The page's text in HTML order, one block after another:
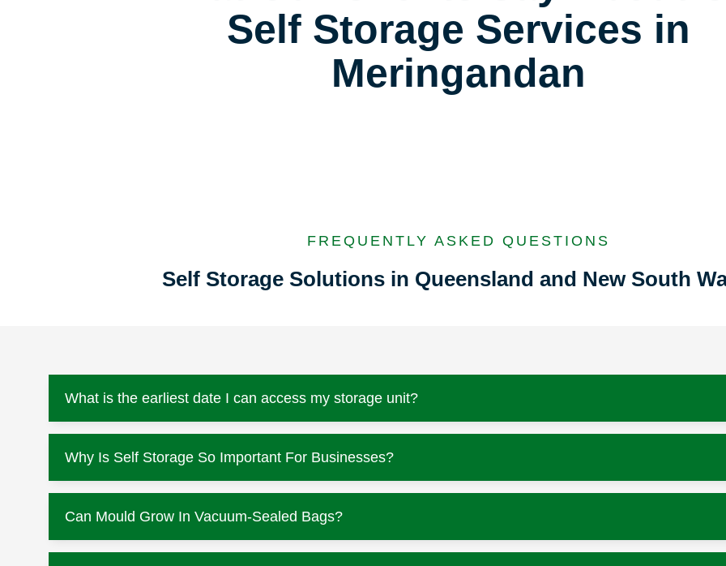
Self Storage Services in
Meringandan
FREQUENTLY ASKED QUESTIONS
Self Storage Solutions in Queensland and New South
What is the earliest date I can access my storage unit?
Why Is Self Storage So Important For Businesses?
Can Mould Grow In Vacuum-Sealed Bags?